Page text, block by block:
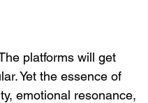
platforms will get
Yet the essence of
emotional resonance,